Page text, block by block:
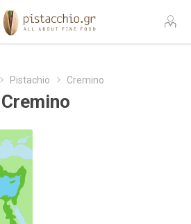
Pistachio Cremino
Cremino